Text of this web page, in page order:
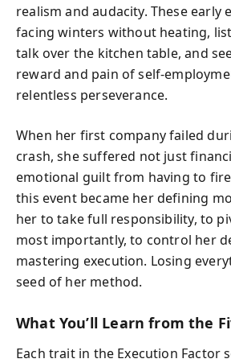
realism and audacity. These early
facing winters without heating,
talk over the kitchen table, and
reward and pain of self-
relentless perseverance.
When her first company failed
crash, she suffered not just
emotional guilt from having to
this event became her defining
her to take full responsibility, to
most importantly, to control her
mastering execution. Losing
seed of her method.
What You’ll Learn from the
Each trait in the Execution Factor